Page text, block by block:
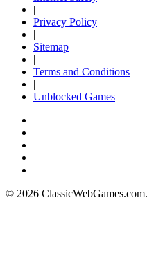
|
Privacy Policy
|
Sitemap
|
Terms and Conditions
|
Unblocked Games
© 2026